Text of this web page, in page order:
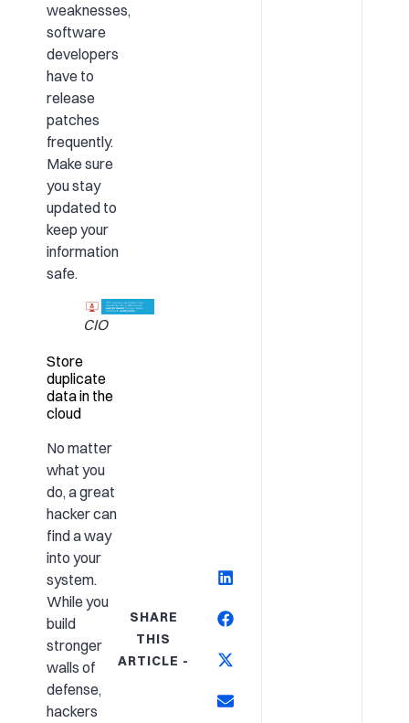
weaknesses,
software
developers
have to
release
patches
frequently.
Make sure
you stay
updated to
keep your
information
safe.
CIO
Store
duplicate
data in the
cloud
No matter
what you
do, a great
hacker can
find a way
into your
system.
While you
build
stronger
walls of
defense,
hackers
SHARE
THIS
ARTICLE -